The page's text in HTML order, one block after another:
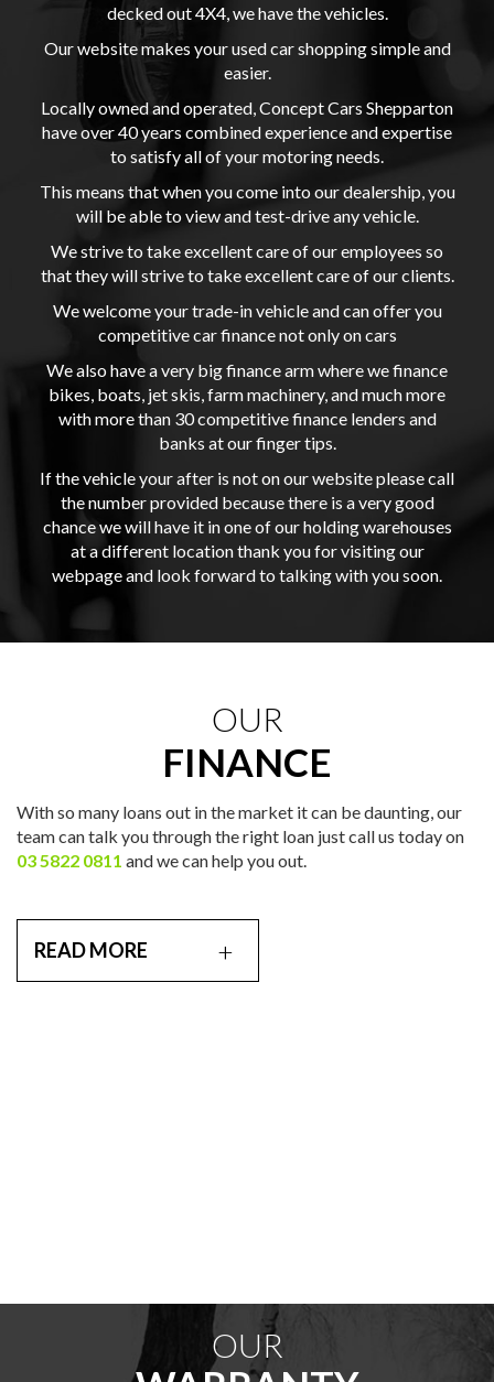
decked out 4X4, we have the vehicles.
Our website makes your used car shopping simple and
easier.
Locally owned and operated, Concept Cars Shepparton
have over 40 years combined experience and expertise
to satisfy all of your motoring needs.
This means that when you come into our dealership, you
will be able to view and test-drive any vehicle.
We strive to take excellent care of our employees so
that they will strive to take excellent care of our clients.
We welcome your trade-in vehicle and can offer you
competitive car finance not only on cars
We also have a very big finance arm where we finance
bikes, boats, jet skis, farm machinery, and much more
with more than 30 competitive finance lenders and
banks at our finger tips.
If the vehicle your after is not on our website please call
the number provided because there is a very good
chance we will have it in one of our holding warehouses
at a different location thank you for visiting our
webpage and look forward to talking with you soon.
OUR
FINANCE
With so many loans out in the market it can be daunting, our
team can talk you through the right loan just call us today on
03 5822 0811 and we can help you out.
READ MORE
OUR